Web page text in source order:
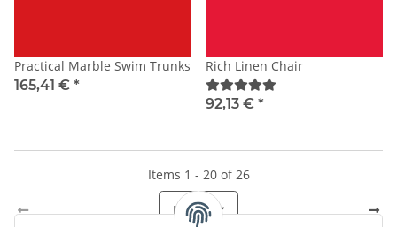
Practical Marble Swim Trunks
165,41 € *
Rich Linen Chair
92,13 € *
Items 1 - 20 of 26
Page1